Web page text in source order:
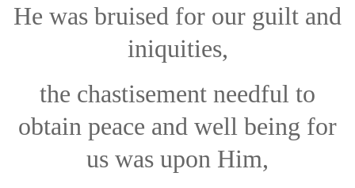
He was bruised for our guilt and
iniquities,
the chastisement needful to
obtain peace and well being for
us was upon Him,